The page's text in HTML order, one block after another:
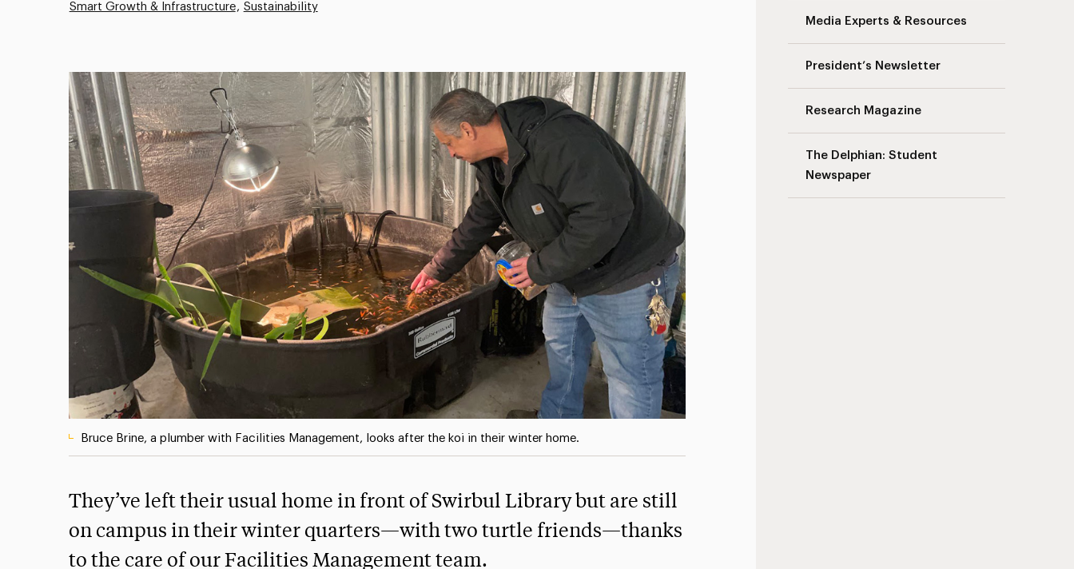
Media Experts & Resources
President’s Newsletter
Research Magazine
The Delphian: Student
Newspaper
Smart Growth & Infrastructure Sustainability
Bruce Brine, a plumber with Facilities Management, looks after the koi in their winter home.
They’ve left their usual home in front of Swirbul Library but are still
on campus in their winter quarters—with two turtle friends—thanks
to the care of our Facilities Management team.